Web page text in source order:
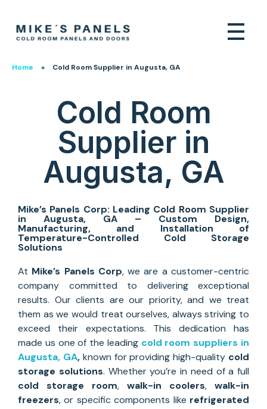
Home » Cold Room Supplier in Augusta, GA
Cold Room
Supplier in
Augusta, GA
Mike’s Panels Corp: Leading Cold Room Supplier
in Augusta, GA – Custom Design,
Manufacturing, and Installation of
Temperature-Controlled Cold Storage
Solutions
At Mike’s Panels Corp, we are a customer-centric
company committed to delivering exceptional
results. Our clients are our priority, and we treat
them as we would treat ourselves, always striving to
exceed their expectations. This dedication has
made us one of the leading cold room suppliers in
Augusta, GA,known for providing high-quality cold
storage solutions. Whether you’re in need of a full
cold storage room, walk-in coolers, walk-in
freezers, or specific components like refrigerated